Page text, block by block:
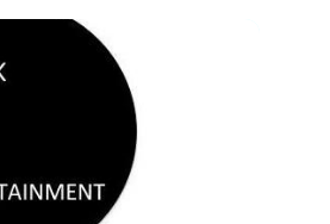
music. Always up